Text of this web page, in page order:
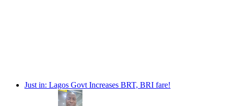
Just in: Lagos Govt Increases BRT, BRI fare!